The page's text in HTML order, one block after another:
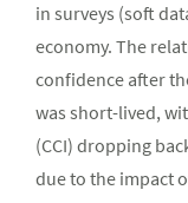
in surveys (soft
economy. The
confidence after
was short-lived,
(CCI) dropping
due to the impact